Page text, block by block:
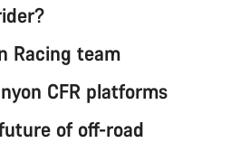
Racing team
CFR platforms
of off-road